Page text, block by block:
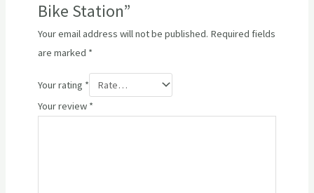
Bike Station”
Your email address will not be published. Required fields
are marked *
Your rating *
Your review *